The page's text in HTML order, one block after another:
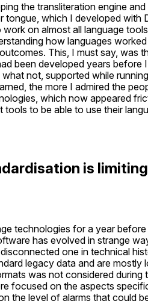
the transliteration engine and
tongue, which I developed with
on almost all language
how languages
This, I must say, was
been developed years before
not, supported while
the more I admired the
which now appeared
to be able to use their
is limiting
technologies for a year
has evolved in strange
one in technical
legacy data and are mostly
was not considered during
focused on the aspects
the level of alarms that could